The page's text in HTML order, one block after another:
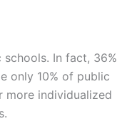
In fact, 36%
only 10% of public
more individualized